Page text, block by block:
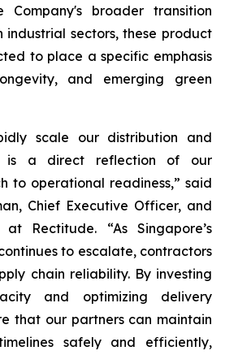
Company's broader transition
sectors, these product
to place a specific emphasis
and emerging green
scale our distribution and
is a direct reflection of our
to operational readiness,” said
Chief Executive Officer, and
Rectitude. “As Singapore’s
to escalate, contractors
chain reliability. By investing
and optimizing delivery
that our partners can maintain
safely and efficiently,